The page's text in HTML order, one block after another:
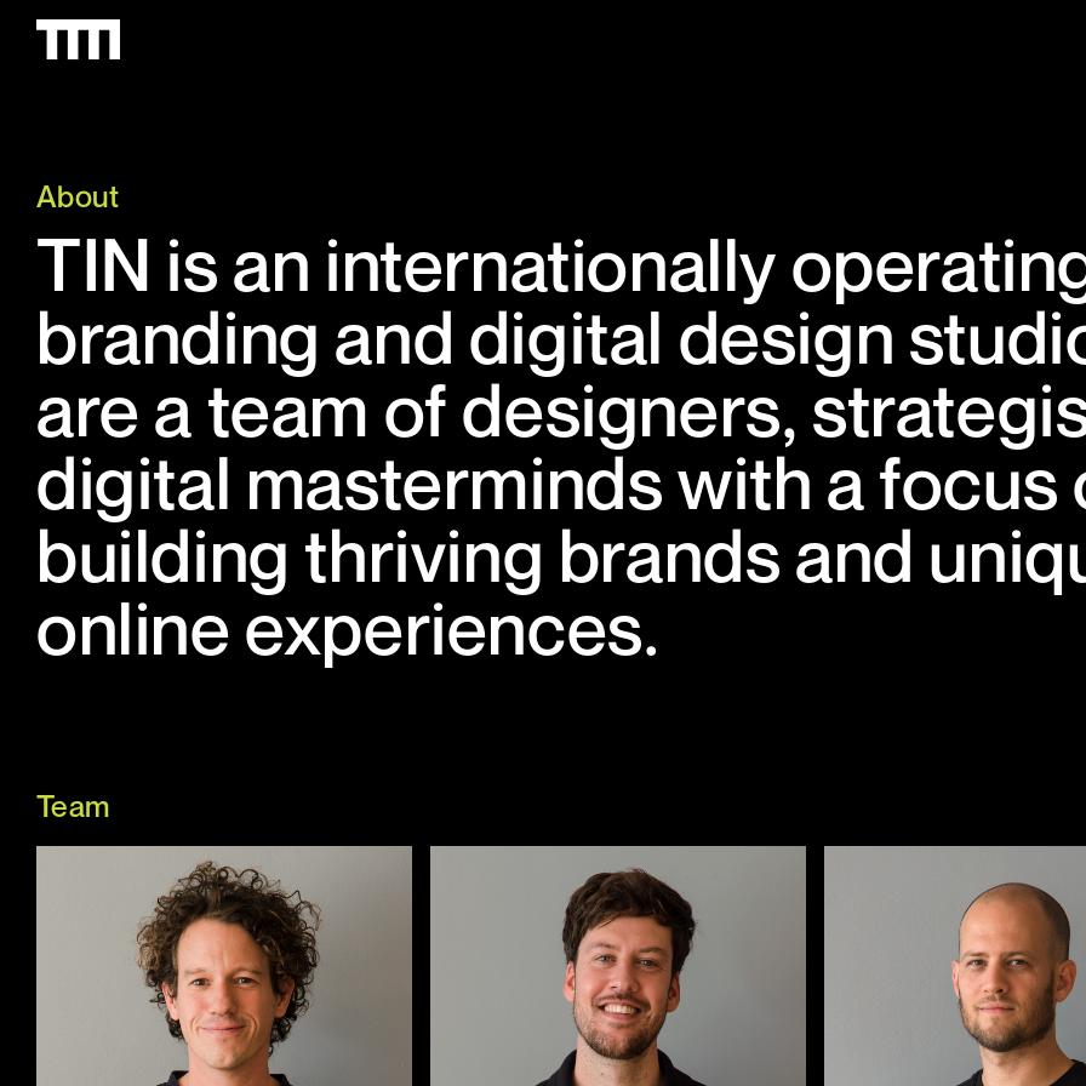
About
TIN is an internationally
branding and digital design
are a team of designers,
digital masterminds with a focus
building thriving brands and
online experiences.
Team